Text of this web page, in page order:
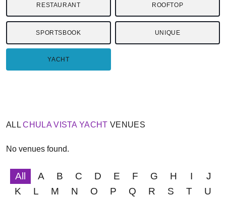
RESTAURANT ROOFTOP
SPORTSBOOK UNIQUE
YACHT
ALLCHULA VISTA YACHT VENUES
No venues found.
All A B C D E F G H I
J
K
L M N O P Q R S T
U